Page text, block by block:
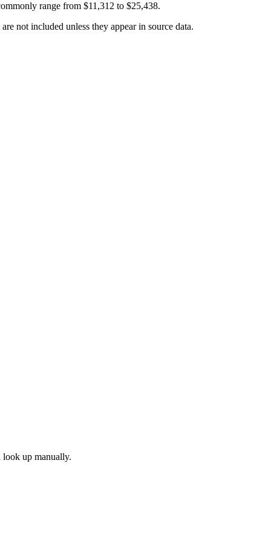
range from $11,312 to $25,438.
not included unless they appear in source data.
look up manually.